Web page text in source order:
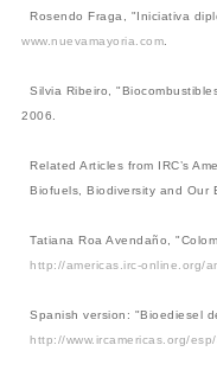
Rosendo Fraga, "Iniciativa
www.nuevamayoria.com.
Silvia Ribeiro,
2006.
Related Articles from IRC’s
Biofuels, Biodiversity and Our
Tatiana Roa Avendaño,
http://americas.irc-online.org/
Spanish version: "Bioediesel
http://www.ircamericas.org/